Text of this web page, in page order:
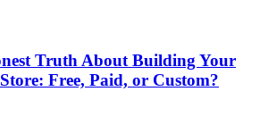
Truth About Building Your
Free, Paid, or Custom?